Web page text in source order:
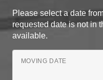
Please select a date
requested date is not in
available.
MOVING DATE